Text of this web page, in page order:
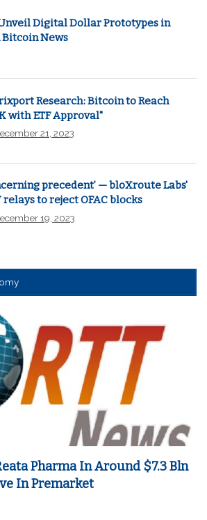
Digital Dollar Prototypes in
Bitcoin News
Research: Bitcoin to Reach
with ETF Approval"
21, 2023
precedent’ — bloXroute Labs'
relays to reject OFAC blocks
19, 2023
Pharma In Around $7.3 Bln
In Premarket